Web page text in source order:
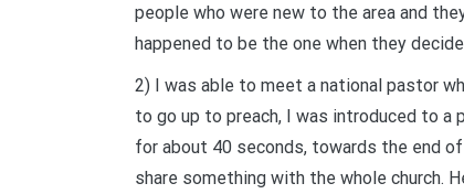
people who were new to the area and
happened to be the one when they
2) I was able to meet a national pastor
to go up to preach, I was introduced to
for about 40 seconds, towards the end
share something with the whole church.